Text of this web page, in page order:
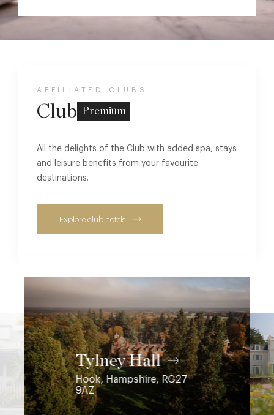
Coworth Park
Ascot, Berkshire, SL5 7SE
AFFILIATED CLUBS
Club Premium
All the delights of the Club with added spa, stays
and leisure benefits from your favourite
destinations.
Explore club hotels